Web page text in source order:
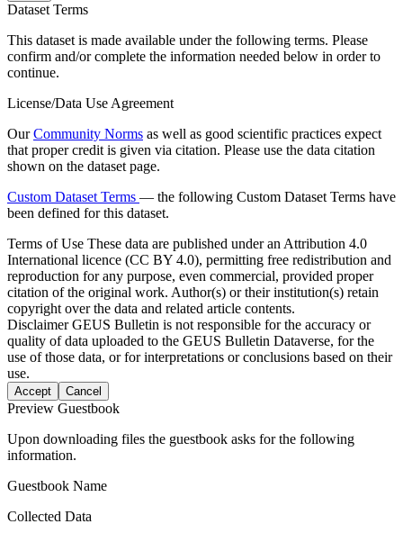
Dataset Terms
This dataset is made available under the following terms. Please
confirm and/or complete the information needed below in order to
continue.
License/Data Use Agreement
OurCommunity Norms as well as good scientific practices expect
that proper credit is given via citation. Please use the data citation
shown on the dataset page.
Custom Dataset Terms — the following Custom Dataset Terms have
been defined for this dataset.
Terms of Use These data are published under an Attribution 4.0
International licence (CC BY 4.0), permitting free redistribution and
reproduction for any purpose, even commercial, provided proper
citation of the original work. Author(s) or their institution(s) retain
copyright over the data and related article contents.
DisclaimerGEUS Bulletin is not responsible for the accuracy or
quality of data uploaded to the GEUS Bulletin Dataverse, for the
use of those data, or for interpretations or conclusions based on their
use.
Accept Cancel
Preview Guestbook
Upon downloading files the guestbook asks for the following
information.
Guestbook Name
Collected Data